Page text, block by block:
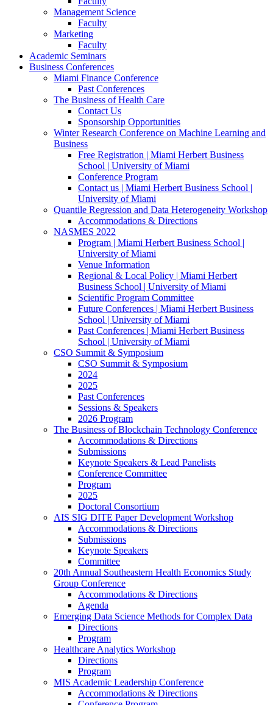
Management Science
Faculty
Marketing
Faculty
Academic Seminars
Business Conferences
Miami Finance Conference
Past Conferences
The Business of Health Care
Contact Us
Sponsorship Opportunities
Winter Research Conference on Machine Learning and
Business
Free Registration | Miami Herbert Business
School | University of Miami
Conference Program
Contact us | Miami Herbert Business School |
University of Miami
Quantile Regression and Data Heterogeneity Workshop
Accommodations & Directions
NASMES 2022
Program | Miami Herbert Business School |
University of Miami
Venue Information
Regional & Local Policy | Miami Herbert
Business School | University of Miami
Scientific Program Committee
Future Conferences | Miami Herbert Business
School | University of Miami
Past Conferences | Miami Herbert Business
School | University of Miami
CSO Summit & Symposium
CSO Summit & Symposium
2024
2025
Past Conferences
Sessions & Speakers
2026 Program
The Business of Blockchain Technology Conference
Accommodations & Directions
Submissions
Keynote Speakers & Lead Panelists
Conference Committee
Program
2025
Doctoral Consortium
AIS SIG DITE Paper Development Workshop
Accommodations & Directions
Submissions
Keynote Speakers
Committee
20th Annual Southeastern Health Economics Study
Group Conference
Accommodations & Directions
Agenda
Emerging Data Science Methods for Complex Data
Directions
Program
Healthcare Analytics Workshop
Directions
Program
MIS Academic Leadership Conference
Accommodations & Directions